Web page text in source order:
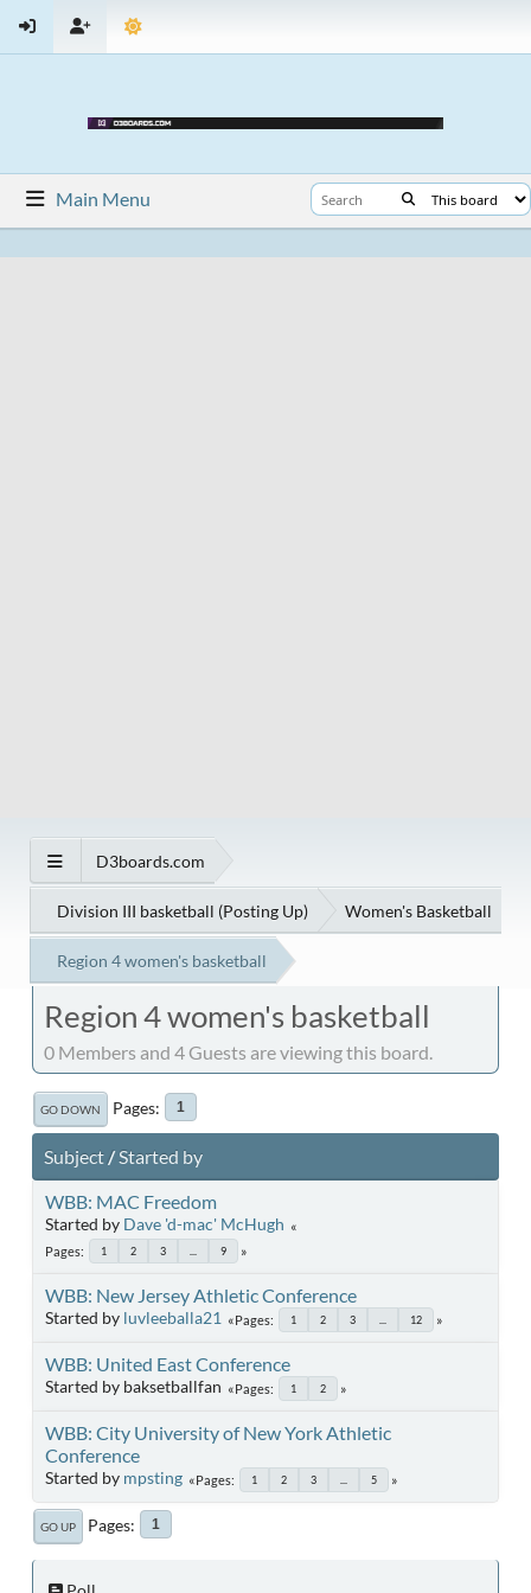
Main Menu
D3boards.com
Division III basketball (Posting Up) Women's Basketball
Region 4 women's basketball
Region 4 women's basketball
0 Members and 4 Guests are viewing this board.
GO DOWN Pages 1
Subject/Started by
WBB: MAC Freedom
Started by Dave 'd-mac' McHugh
Pages 1 2 3 9
WBB: New Jersey Athletic Conference
Started by luvleeballa21 Pages 1 2 3 12
WBB: United East Conference
Started by baksetballfan Pages 1 2
WBB: City University of New York Athletic
Conference
Started by mpsting Pages 1 2 3 5
GO UP Pages 1